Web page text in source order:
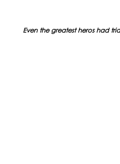
Even the greatest heros had